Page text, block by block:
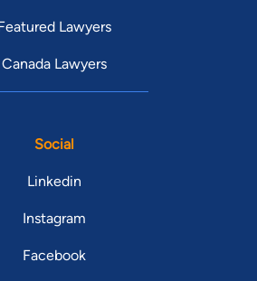
Lawyers
Canada Lawyers
Social
Linkedin
Instagram
Facebook